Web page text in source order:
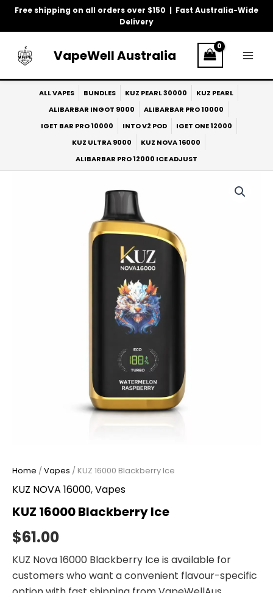
Free shipping on all orders over $150 | Fast Australia-Wide
Delivery
Skip
VapeWell Australia
ALL VAPES BUNDLES KUZ PEARL 30000
KUZ PEARL
ALIBARBAR INGOT 9000
ALIBARBAR PRO 10000
IGET BAR PRO 10000
INTO V2 POD
IGET ONE 12000
KUZ ULTRA 9000
KUZ NOVA 16000
ALIBARBAR PRO 12000 ICE ADJUST
Home /Vapes / KUZ 16000 Blackberry Ice
KUZ NOVA 16000,Vapes
KUZ 16000 Blackberry Ice
$61.00
KUZ Nova 16000 Blackberry Ice is available for
customers who want a convenient flavour-specific